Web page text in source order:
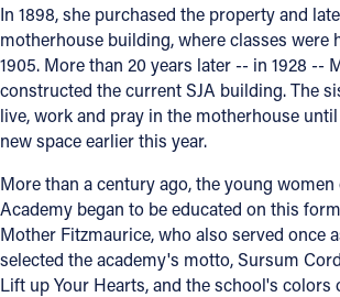
In 1898, she purchased the property and
motherhouse building, where classes were
1905. More than 20 years later -- in 1928 --
constructed the current SJA building. The
live, work and pray in the motherhouse
new space earlier this year.
More than a century ago, the young women
Academy began to be educated on this
Mother Fitzmaurice, who also served once
selected the academy's motto, Sursum
Lift up Your Hearts, and the school's colors